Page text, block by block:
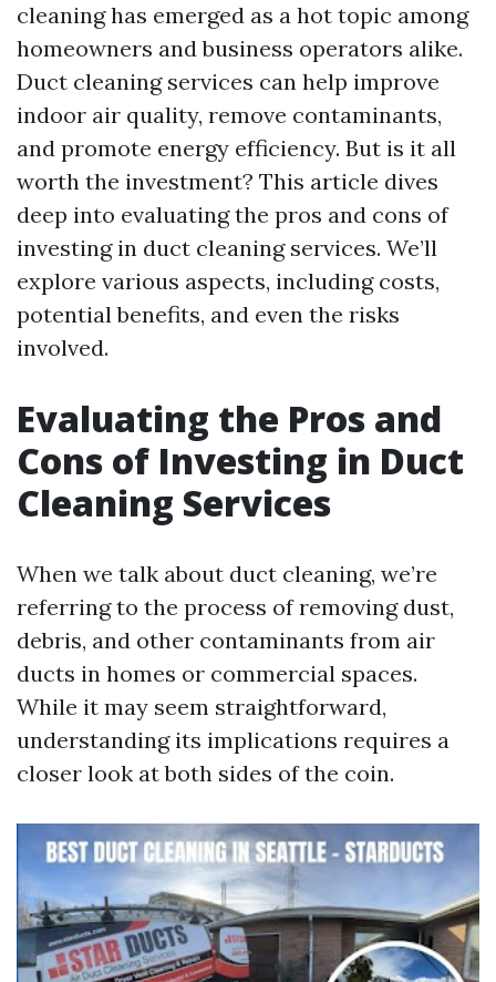
cleaning has emerged as a hot topic among
homeowners and business operators alike.
Duct cleaning services can help improve
indoor air quality, remove contaminants,
and promote energy efficiency. But is it all
worth the investment? This article dives
deep into evaluating the pros and cons of
investing in duct cleaning services. We’ll
explore various aspects, including costs,
potential benefits, and even the risks
involved.
Evaluating the Pros and
Cons of Investing in Duct
Cleaning Services
When we talk about duct cleaning, we’re
referring to the process of removing dust,
debris, and other contaminants from air
ducts in homes or commercial spaces.
While it may seem straightforward,
understanding its implications requires a
closer look at both sides of the coin.